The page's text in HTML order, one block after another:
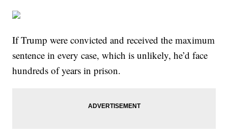
If Trump were convicted and received the maximum
sentence in every case, which is unlikely, he’d face
hundreds of years in prison.